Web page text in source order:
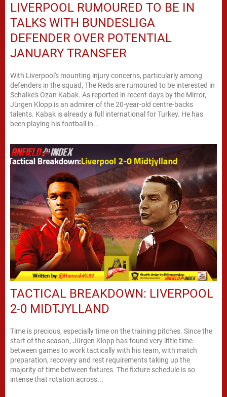
LIVERPOOL RUMOURED TO BE IN
TALKS WITH BUNDESLIGA
DEFENDER OVER POTENTIAL
JANUARY TRANSFER
With Liverpool's mounting injury concerns, particularly among
defenders in the squad, The Reds are rumoured to be interested in
Schalke's Ozan Kabak. As reported in recent days by the Mirror,
Jürgen Klopp is an admirer of the 20-year-old centre-backs
talents. Kabak is already a full international for Turkey. He has
been playing his football in...
TACTICAL BREAKDOWN: LIVERPOOL
2-0 MIDTJYLLAND
Time is precious, especially time on the training pitches. Since the
start of the season, Jürgen Klopp has found very little time
between games to work tactically with his team, with match
preparation, recovery and rest requirements taking up the
majority of time between fixtures. The fixture schedule is so
intense that rotation across...